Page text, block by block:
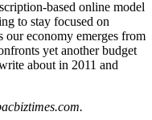
based online model
to stay focused on
our economy emerges from
yet another budget
about in 2011 and
.